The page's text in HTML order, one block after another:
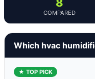
COMPARED
Which hvac
★ TOP PICK